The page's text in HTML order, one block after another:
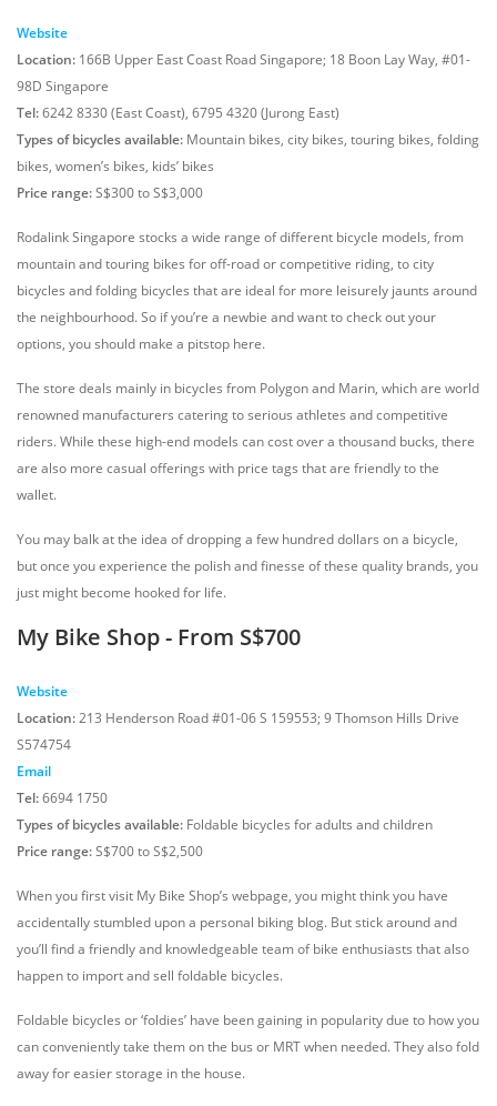
Website
Location: 166B Upper East Coast Road Singapore; 18 Boon Lay Way, #01-
98D Singapore
Tel:6242 8330 (East Coast), 6795 4320 (Jurong East)
Types of bicycles available: Mountain bikes, city bikes, touring bikes, folding
bikes, women’s bikes, kids’ bikes
Price range:S$300 to S$3,000
Rodalink Singapore stocks a wide range of different bicycle models, from
mountain and touring bikes for off-road or competitive riding, to city
bicycles and folding bicycles that are ideal for more leisurely jaunts around
the neighbourhood. So if you’re a newbie and want to check out your
options, you should make a pitstop here.
The store deals mainly in bicycles from Polygon and Marin, which are world
renowned manufacturers catering to serious athletes and competitive
riders. While these high-end models can cost over a thousand bucks, there
are also more casual offerings with price tags that are friendly to the
wallet.
You may balk at the idea of dropping a few hundred dollars on a bicycle,
but once you experience the polish and finesse of these quality brands, you
just might become hooked for life.
My Bike Shop - From S$700
Website
Location:213 Henderson Road #01-06 S 159553; 9 Thomson Hills Drive
S574754
Email
Tel:6694 1750
Types of bicycles available: Foldable bicycles for adults and children
Price range:S$700 to S$2,500
When you first visit My Bike Shop’s webpage, you might think you have
accidentally stumbled upon a personal biking blog. But stick around and
you’ll find a friendly and knowledgeable team of bike enthusiasts that also
happen to import and sell foldable bicycles.
Foldable bicycles or ‘foldies’ have been gaining in popularity due to how you
can conveniently take them on the bus or MRT when needed. They also fold
away for easier storage in the house.